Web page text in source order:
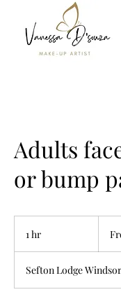
Adults
or bump
1 hr
Sefton Lodge Windsor